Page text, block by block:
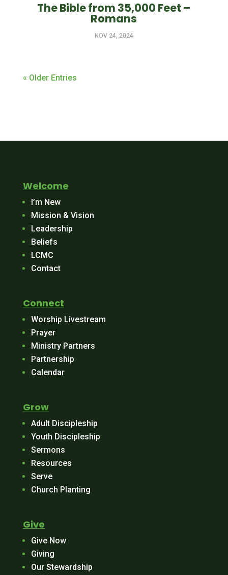
The Bible from 35,000 Feet –
Romans
NOV 24, 2024
« Older Entries
Welcome
I’m New
Mission & Vision
Leadership
Beliefs
LCMC
Contact
Connect
Worship Livestream
Prayer
Ministry Partners
Partnership
Calendar
Grow
Adult Discipleship
Youth Discipleship
Sermons
Resources
Serve
Church Planting
Give
Give Now
Giving
Our Stewardship